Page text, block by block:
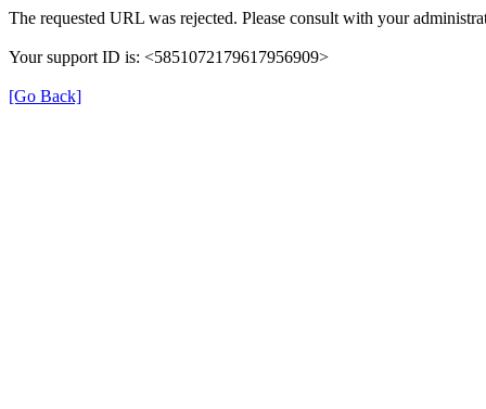
The requested URL was rejected. Please consult with your
Your support ID is: <5851072179617956909>
[Go Back]